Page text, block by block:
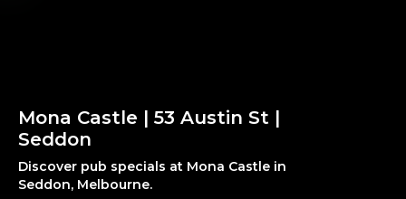
Mona Castle | 53 Austin St |
Seddon
Discover pub specials at Mona Castle in
Seddon, Melbourne.